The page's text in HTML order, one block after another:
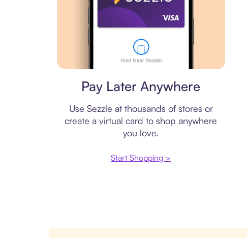
Pay Later Anywhere
Use Sezzle at thousands of stores or
create a virtual card to shop anywhere
you love.
Start Shopping >